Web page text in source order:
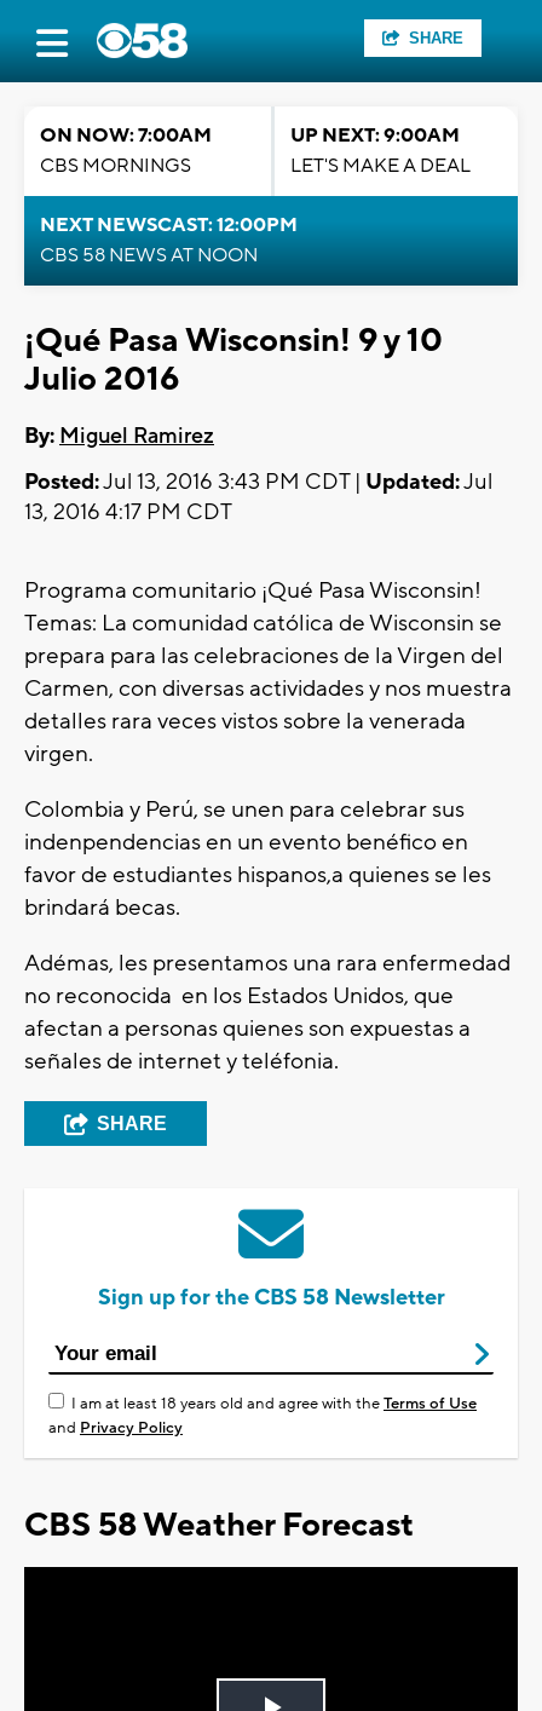
SHARE
ON NOW: 7:00AM
CBS MORNINGS
UP NEXT: 9:00AM
LET'S MAKE A DEAL
NEXT NEWSCAST: 12:00PM
CBS 58 NEWS AT NOON
¡Qué Pasa Wisconsin! 9 y 10
Julio 2016
By: Miguel Ramirez
Posted:Jul 13, 2016 3:43 PM CDT | Updated:Jul
13, 2016 4:17 PM CDT
Programa comunitario ¡Qué Pasa Wisconsin!
Temas: La comunidad católica de Wisconsin se
prepara para las celebraciones de la Virgen del
Carmen, con diversas actividades y nos muestra
detalles rara veces vistos sobre la venerada
virgen.
Colombia y Perú, se unen para celebrar sus
indenpendencias en un evento benéfico en
favor de estudiantes hispanos,a quienes se les
brindará becas.
Adémas, les presentamos una rara enfermedad
no reconocida en los Estados Unidos, que
afectan a personas quienes son expuestas a
señales de internet y teléfonia.
SHARE
Sign up for the CBS 58 Newsletter
I am at least 18 years old and agree with theTerms of Use
and Privacy Policy
CBS 58 Weather Forecast